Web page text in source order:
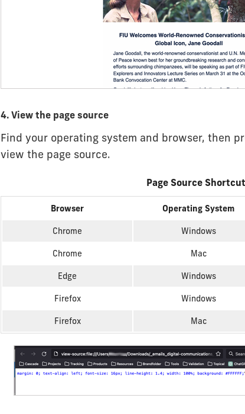
4. View the page source
Find your operating system and browser, then
view the page source.
Page Source
Browser Operating System
Chrome Windows
Chrome Mac
Edge Windows
Firefox Windows
Firefox Mac